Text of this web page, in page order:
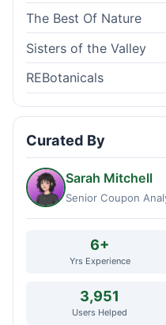
The Best Of Nature
Sisters of the Valley
REBotanicals
Curated By
Sarah Mitchell
Senior Coupon
6+
Yrs Experience
3,951
Users Helped